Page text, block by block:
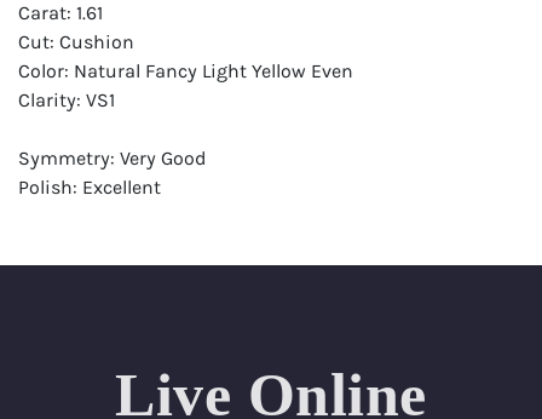
Carat: 1.61
Cut: Cushion
Color: Natural Fancy Light Yellow Even
Clarity: VS1
Symmetry: Very Good
Polish: Excellent
Live Online